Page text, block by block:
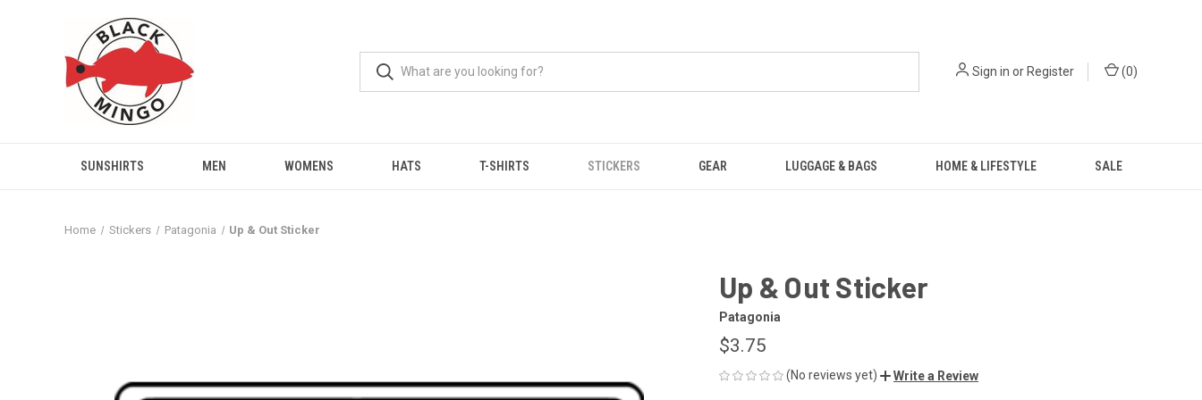
Sign in orRegister (0)
SUNSHIRTS MEN WOMENS HATS T-SHIRTS STICKERS GEAR LUGGAGE & BAGS HOME & LIFESTYLE SALE
Home Stickers Patagonia Up & Out Sticker
Up & Out Sticker
Patagonia
$3.75
(No reviews yet) Write a Review